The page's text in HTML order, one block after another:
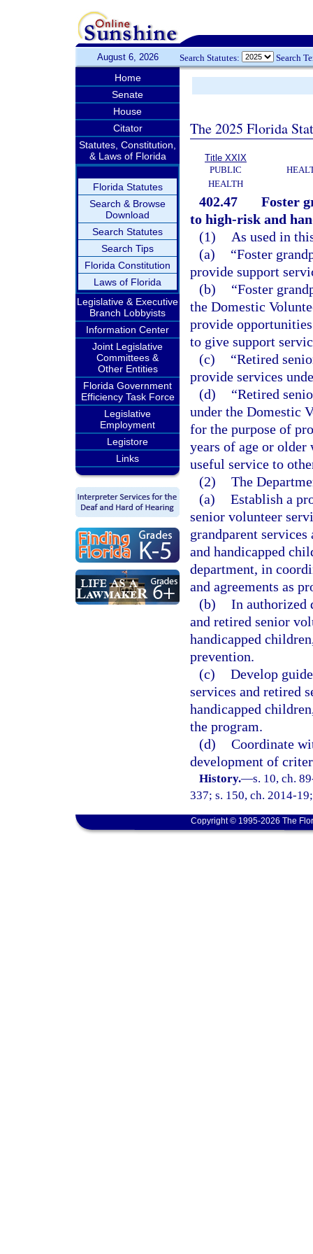
August 6, 2026 Search Statutes: Search
Home
Senate
House
Citator
Statutes, Constitution,
& Laws of Florida
Florida Statutes
Search & Browse
Download
Search Statutes
Search Tips
Florida Constitution
Laws of Florida
Legislative & Executive
Branch Lobbyists
Information Center
Joint Legislative
Committees &
Other Entities
Florida Government
Efficiency Task Force
Legislative
Employment
Legistore
Links
The 2025 Florida
Title XXIX
PUBLIC
HEALTH
402.47
Foster
to high-risk and
(1)
As used in
(a)
“Foster
provide support
(b)
“Foster
the Domestic
provide
to give support
(c)
“Retired
provide services
(d)
“Retired
under the Domestic
for the purpose of
years of age or older
useful service to
(2) The
(a) Establish a
senior volunteer
grandparent
and handicapped
department, in
and agreements as
(b) In authorized
and retired senior
handicapped
prevention.
(c) Develop
services and retired
handicapped
the program.
(d) Coordinate
development of
History.—s. 10, ch.
337; s. 150, ch. 2014-
Copyright © 1995-2026 The